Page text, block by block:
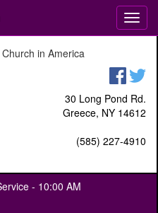
T
o
l
n
a
i
a
in America
30 Long Pond Rd.
Greece, NY 14612
(585) 227-4910
- 10:00 AM